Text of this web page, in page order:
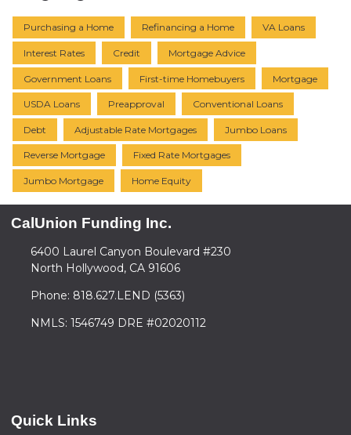
Purchasing a Home Refinancing a Home VA Loans
Interest Rates Credit Mortgage Advice
Government Loans First-time Homebuyers Mortgage
USDA Loans Preapproval Conventional Loans
Debt Adjustable Rate Mortgages Jumbo Loans
Reverse Mortgage Fixed Rate Mortgages
Jumbo Mortgage Home Equity
CalUnion Funding Inc.
6400 Laurel Canyon Boulevard #230
North Hollywood, CA 91606
Phone: 818.627.LEND (5363)
NMLS: 1546749 DRE #02020112
Quick Links